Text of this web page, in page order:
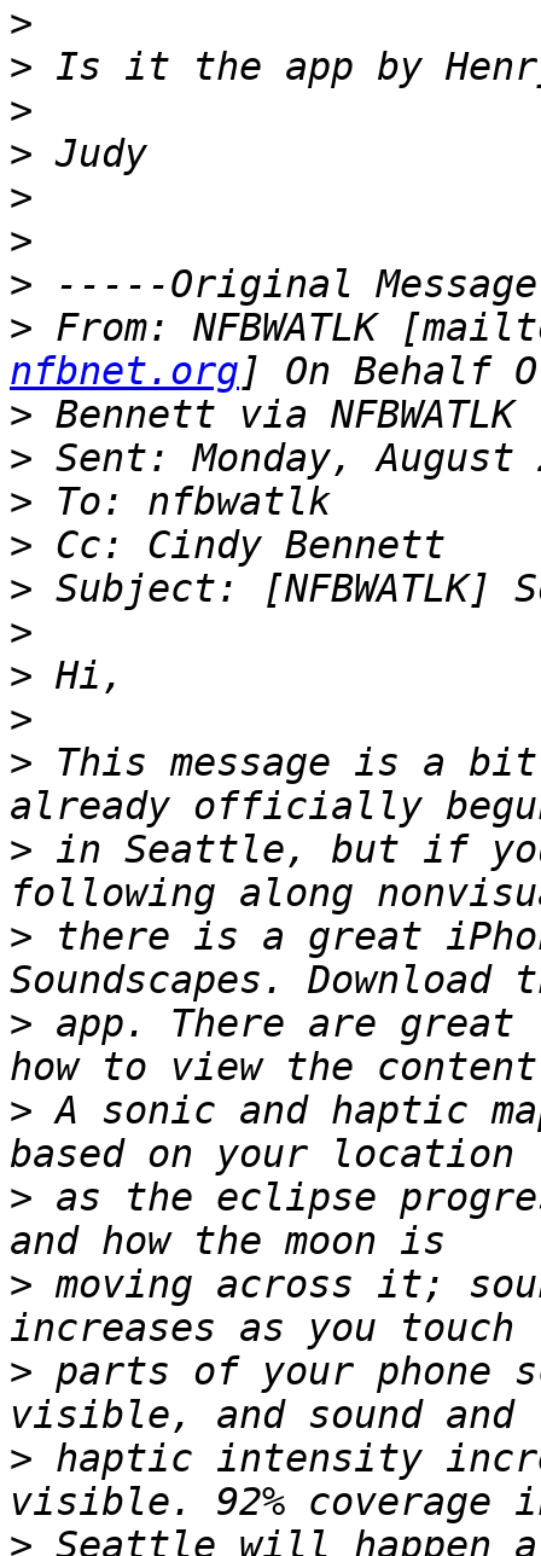
>
>
>
>
>
>
>
> From: NFBWATLK
nfbnet.org
>
>
>
>
>
>
>
>
> This message is a
> in Seattle, but if
> there is a great
> app. There are
> A sonic and haptic
> as the eclipse
> moving across it;
> parts of your phone
> haptic intensity
>